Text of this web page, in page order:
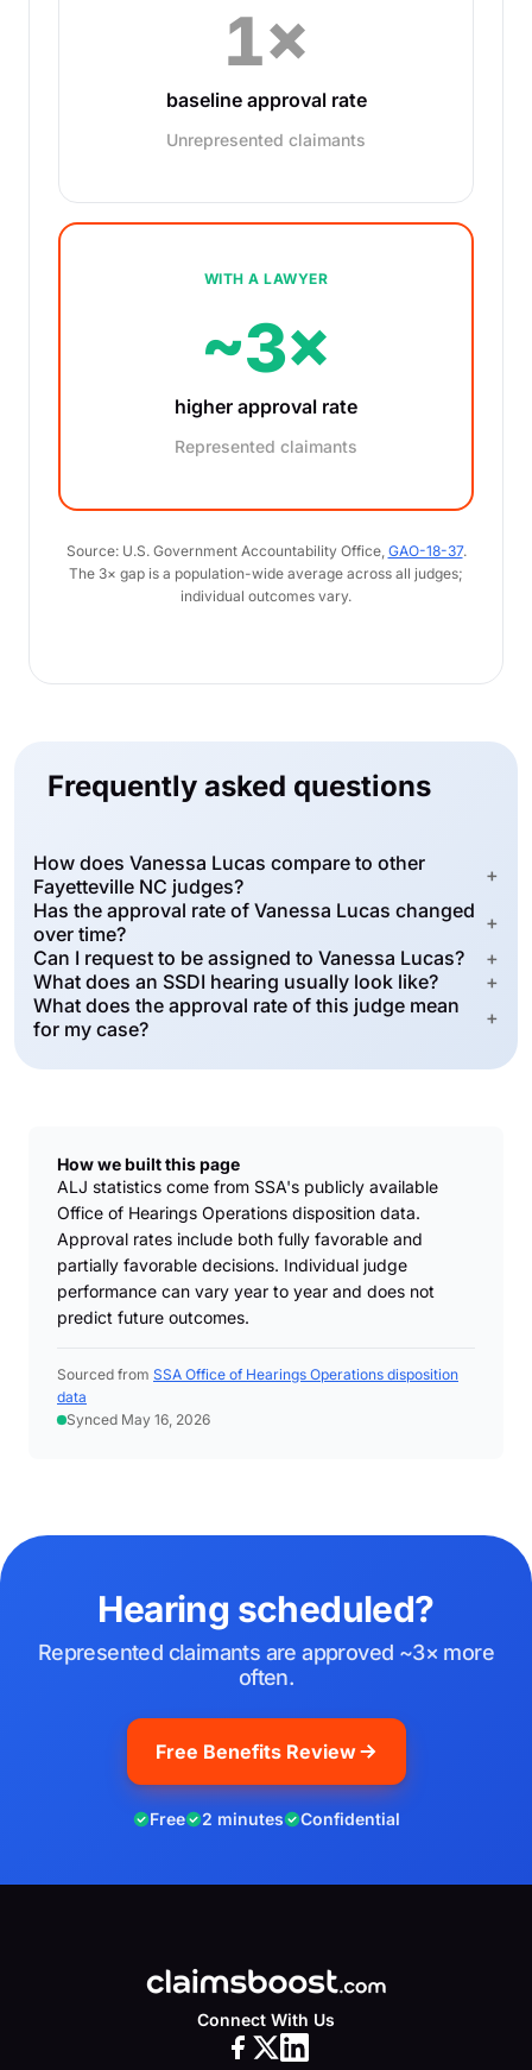
1×
baseline approval rate
Unrepresented claimants
WITH A LAWYER
~3×
higher approval rate
Represented claimants
Source: U.S. Government Accountability Office, GAO-18-37.
The 3× gap is a population-wide average across all judges;
individual outcomes vary.
Frequently asked questions
How does Vanessa Lucas compare to other
Fayetteville NC judges?
+
Has the approval rate of Vanessa Lucas changed
over time?
+
Can I request to be assigned to Vanessa Lucas?
+
What does an SSDI hearing usually look like?
+
What does the approval rate of this judge mean
for my case?
+
How we built this page
ALJ statistics come from SSA's publicly available
Office of Hearings Operations disposition data.
Approval rates include both fully favorable and
partially favorable decisions. Individual judge
performance can vary year to year and does not
predict future outcomes.
Sourced from SSA Office of Hearings Operations disposition
data
Synced May 16, 2026
Hearing scheduled?
Represented claimants are approved ~3× more
often.
Free Benefits Review
Free 2 minutes Confidential
Connect With Us